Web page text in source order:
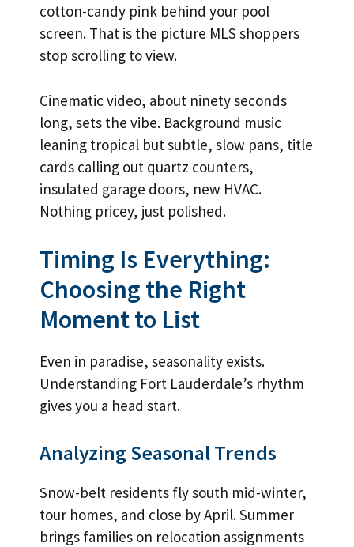
cotton-candy pink behind your pool
screen. That is the picture MLS shoppers
stop scrolling to view.
Cinematic video, about ninety seconds
long, sets the vibe. Background music
leaning tropical but subtle, slow pans, title
cards calling out quartz counters,
insulated garage doors, new HVAC.
Nothing pricey, just polished.
Timing Is Everything:
Choosing the Right
Moment to List
Even in paradise, seasonality exists.
Understanding Fort Lauderdale’s rhythm
gives you a head start.
Analyzing Seasonal Trends
Snow-belt residents fly south mid-winter,
tour homes, and close by April. Summer
brings families on relocation assignments